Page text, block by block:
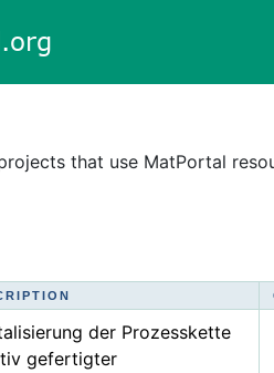
that use MatPortal
der Prozesskette
gefertigter